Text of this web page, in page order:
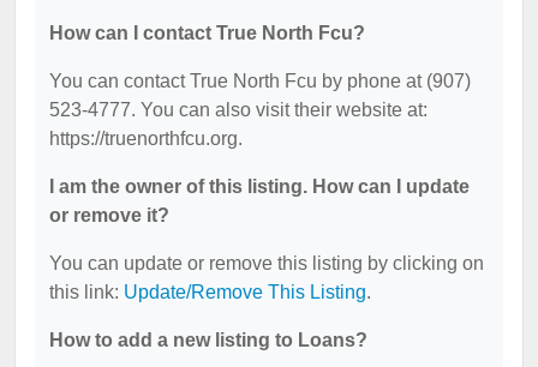
How can I contact True North Fcu?
You can contact True North Fcu by phone at (907)
523-4777. You can also visit their website at:
https://truenorthfcu.org.
I am the owner of this listing. How can I update
or remove it?
You can update or remove this listing by clicking on
this link: Update/Remove This Listing.
How to add a new listing to Loans?